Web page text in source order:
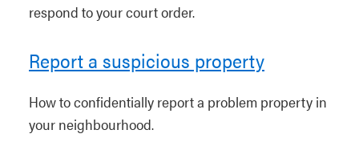
respond to your court order.
Report a suspicious property
How to confidentially report a problem property in
your neighbourhood.